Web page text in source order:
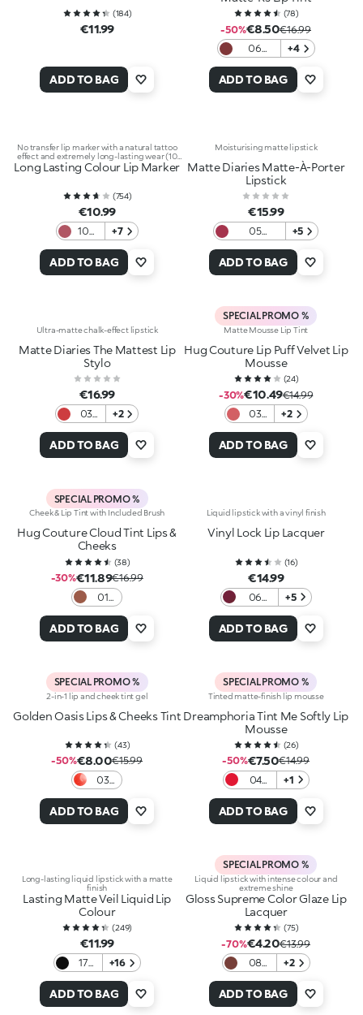
(184)
€11.99
ADD TO BAG
(78)
-50%€8.50€16.99
06
Treat
+4
ADD TO BAG
No transfer lip marker with a natural tattoo
effect and extremely long-lasting wear (10
hours)
Long Lasting Colour Lip Marker
(754)
€10.99
107
+7
ADD TO BAG
Moisturising matte lipstick
Matte Diaries Matte-À-Porter
Lipstick
€15.99
05
Burgundy
+5
ADD TO BAG
Ultra-matte chalk-effect lipstick
Matte Diaries The Mattest Lip
Stylo
€16.99
03
Heels
+2
ADD TO BAG
SPECIAL PROMO %
Matte Mousse Lip Tint
Hug Couture Lip Puff Velvet Lip
Mousse
(24)
-30%€10.49€14.99
03
Ballet
+2
ADD TO BAG
SPECIAL PROMO %
Cheek & Lip Tint with Included Brush
Hug Couture Cloud Tint Lips &
Cheeks
(38)
-30%€11.89€16.99
01
Fluffy
Flush
ADD TO BAG
Liquid lipstick with a vinyl finish
Vinyl Lock Lip Lacquer
(16)
€14.99
06
Berry
Crush
+5
ADD TO BAG
SPECIAL PROMO %
2-in-1 lip and cheek tint gel
Golden Oasis Lips & Cheeks Tint
(43)
-50%€8.00€15.99
03
In
ADD TO BAG
SPECIAL PROMO %
Tinted matte-finish lip mousse
Dreamphoria Tint Me Softly Lip
Mousse
(26)
-50%€7.50€14.99
04
Desire
+1
ADD TO BAG
Long-lasting liquid lipstick with a matte
finish
Lasting Matte Veil Liquid Lip
Colour
(249)
€11.99
17
+16
ADD TO BAG
SPECIAL PROMO %
Liquid lipstick with intense colour and
extreme shine
Gloss Supreme Color Glaze Lip
Lacquer
(75)
-70%€4.20€13.99
08
Brown
+2
ADD TO BAG